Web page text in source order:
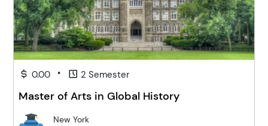
0.00 • 2 Semester
Master of Arts in Global History
New York